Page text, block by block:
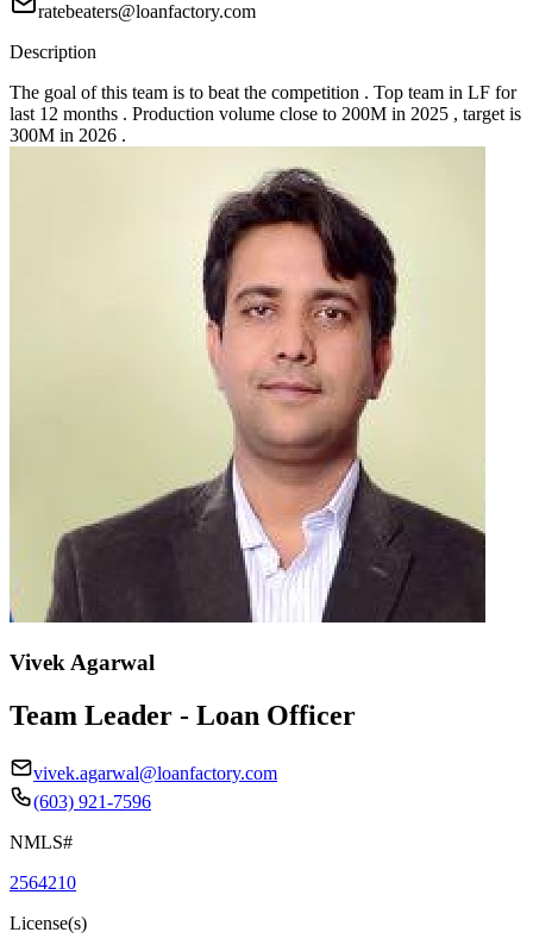
ratebeaters@loanfactory.com
Description
The goal of this team is to beat the competition . Top team in LF for
last 12 months . Production volume close to 200M in 2025 , target is
300M in 2026 .
Vivek Agarwal
Team Leader - Loan Officer
vivek.agarwal@loanfactory.com
(603) 921-7596
NMLS#
2564210
License(s)